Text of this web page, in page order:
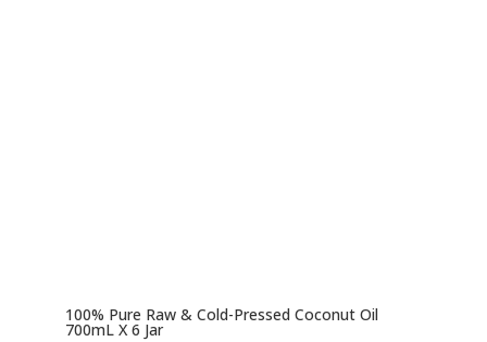
100% Pure Raw & Cold-Pressed Coconut Oil
700mL X 6 Jar